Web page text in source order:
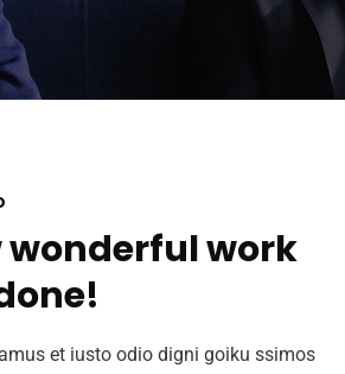
wonderful work
et iusto odio digni goiku ssimos